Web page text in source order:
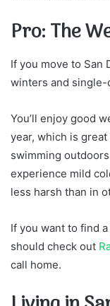
Pro: The
If you move to San
winters and
You’ll enjoy good
year, which is
swimming
experience mild
less harsh than in
If you want to find
should check out
call home.